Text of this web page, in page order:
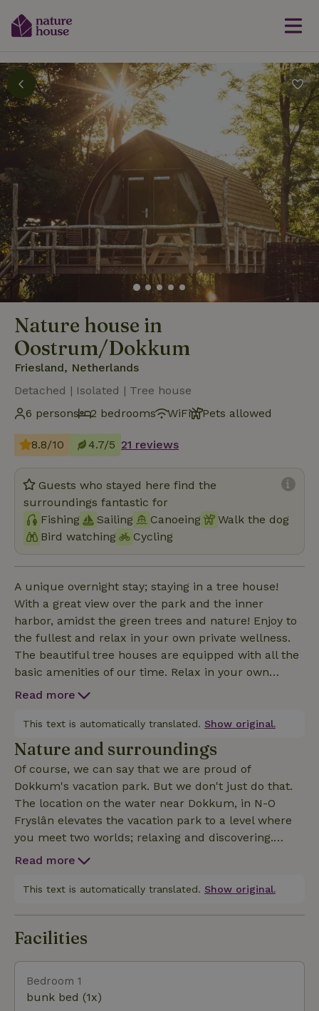
Nature house in
Oostrum/Dokkum
Friesland, Netherlands
Detached | Isolated | Tree house
6 persons
2 bedrooms WiFi Pets allowed
8.8/10 4.7/5 21 reviews
Guests who stayed here find the
surroundings fantastic for
Fishing
Sailing Canoeing
Walk the dog
Bird watching
Cycling
A unique overnight stay; staying in a tree house!
With a great view over the park and the inner
harbor, amidst the green trees and nature! Enjoy to
the fullest and relax in your own private wellness.
The beautiful tree houses are equipped with all the
basic amenities of our time. Relax in your own
private wellness and completely unwind! The
dump bucket, bathrobe and towels. Wood can be
purchased on site.The treehouse has a double bed
and a bunk bed (70x190). The upper sleeping cabin
offers a double bed and is automatically added for
a 5th and 6th person. If you are 4 people or less and
would still like to use the sleeping cabin, please
mention this in the comments when booking and we
will contact you. The beautiful tree houses are
equipped with all the basic amenities of our time.
Read more
This text is automatically translated. Show original.
Nature and surroundings
Of course, we can say that we are proud of
Dokkum's vacation park. But we don't just do that.
The location on the water near Dokkum, in N-O
Fryslân elevates the vacation park to a level where
you meet two worlds; relaxing and discovering.
Enjoy your vacation home, the garden, nature, water
discover Dokkum, fortified city of the Wad. Here you
Admiralty House or take a stroll through the historic
this nature reserve is one of the last remaining
large-scale at low tide drying ecosystems where
Read more
This text is automatically translated. Show original.
Facilities
Bedroom 1
bunk bed (1x)